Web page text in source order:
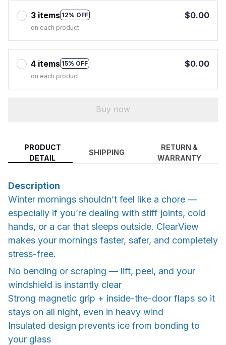
3 items 12% OFF
on each product
$0.00
4 items 15% OFF
on each product
$0.00
Buy now
PRODUCT
DETAIL
SHIPPING
RETURN &
WARRANTY
Description
Winter mornings shouldn’t feel like a chore —
especially if you’re dealing with stiff joints, cold
hands, or a car that sleeps outside. ClearView
makes your mornings faster, safer, and completely
stress-free.
No bending or scraping — lift, peel, and your
windshield is instantly clear
Strong magnetic grip + inside-the-door flaps so it
stays on all night, even in heavy wind
Insulated design prevents ice from bonding to
your glass